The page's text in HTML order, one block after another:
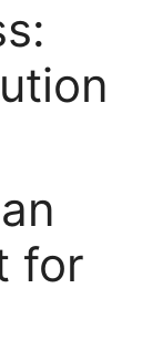
for